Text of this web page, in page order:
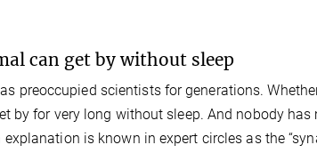
can get by without sleep
preoccupied scientists for generations.
by for very long without sleep. And nobody has
is known in expert circles as the